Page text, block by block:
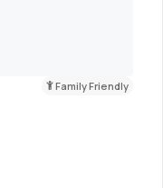
Family Friendly